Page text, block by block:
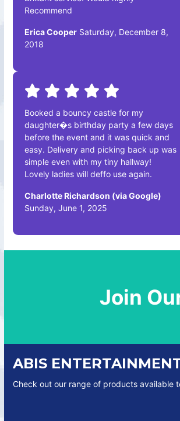
Recommend
Erica Cooper Saturday, December 8,
2018
Booked a bouncy castle for my
daughter�s birthday party a few days
before the event and it was quick and
easy. Delivery and picking back up was
simple even with my tiny hallway!
Lovely ladies will deffo use again.
Charlotte Richardson (via Google)
Sunday, June 1, 2025
Join
ABIS
Check out our range of products available